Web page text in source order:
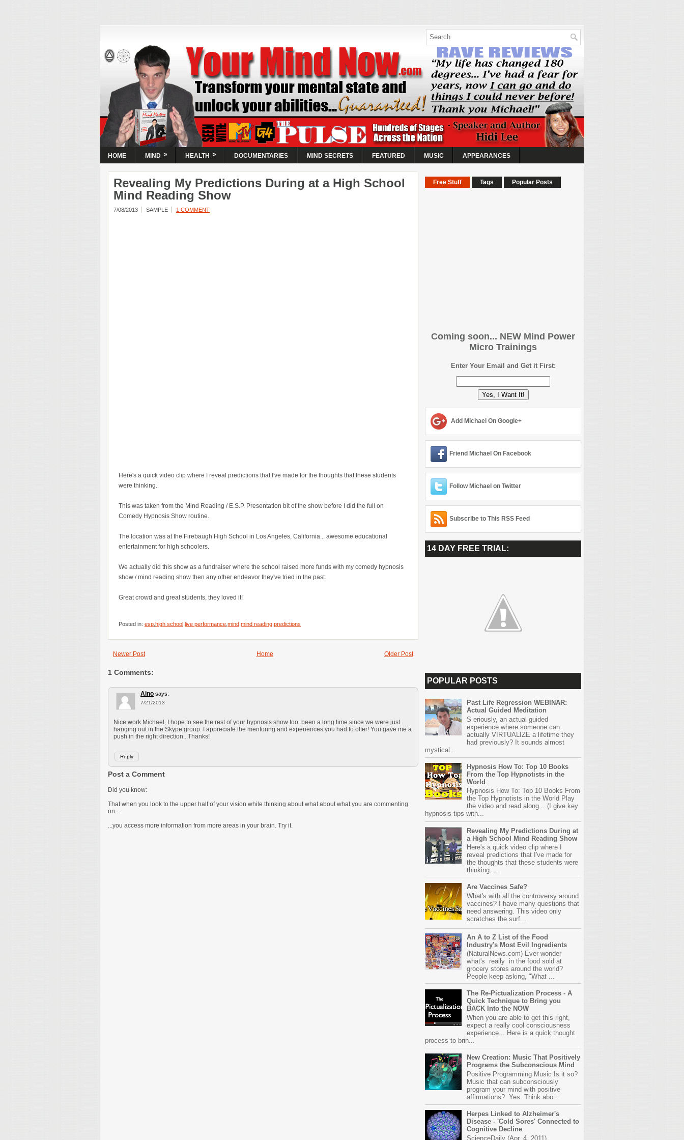
Your Mind Now |
Activate Your Abilities
| Transform
Circumstances
Transform your mental state and unlock your abilities...
Guaranteed! Learn the simple steps to take control of the World's
most powerful resource, your mind.
HOME MIND » HEALTH » DOCUMENTARIES MIND SECRETS FEATURED MUSIC APPEARANCES
Revealing My Predictions During at a High School
Mind Reading Show
7/08/2013 SAMPLE 1 COMMENT
Here's a quick video clip where I reveal predictions that I've made for the thoughts that these students
were thinking.
This was taken from the Mind Reading / E.S.P. Presentation bit of the show before I did the full on
Comedy Hypnosis Show routine.
The location was at the Firebaugh High School in Los Angeles, California... awesome educational
entertainment for high schoolers.
We actually did this show as a fundraiser where the school raised more funds with my comedy hypnosis
show / mind reading show then any other endeavor they've tried in the past.
Great crowd and great students, they loved it!
Posted in: esp high school live performance mind mind reading predictions
Newer Post Older Post
Home
1 Comments:
Aino says:
7/21/2013
Reply
Nice work Michael, I hope to see the rest of your hypnosis show too. been a long time since we were just
hanging out in the Skype group. I appreciate the mentoring and experiences you had to offer! You gave me a
push in the right direction...Thanks!
Post a Comment
Did you know:
That when you look to the upper half of your vision while thinking about what about what you are commenting
on...
...you access more information from more areas in your brain. Try it.
Free Stuff Tags Popular Posts
Coming soon... NEW Mind Power
Micro Trainings
Enter Your Email and Get it First:
Yes, I Want It!
Add Michael On Google+
Friend Michael On Facebook
Follow Michael on Twitter
Subscribe to This RSS Feed
14 DAY FREE TRIAL:
POPULAR POSTS
Past Life Regression WEBINAR:
Actual Guided Meditation
S eriously, an actual guided
experience where someone can
actually VIRTUALIZE a lifetime they
had previously? It sounds almost
mystical...
Hypnosis How To: Top 10 Books
From the Top Hypnotists in the
World
Hypnosis How To: Top 10 Books From
the Top Hypnotists in the World Play
the video and read along... (I give key
hypnosis tips with...
Revealing My Predictions During at
a High School Mind Reading Show
Here's a quick video clip where I
reveal predictions that I've made for
the thoughts that these students were
thinking. ...
Are Vaccines Safe?
What's with all the controversy around
vaccines? I have many questions that
need answering. This video only
scratches the surf...
An A to Z List of the Food
Industry's Most Evil Ingredients
(NaturalNews.com) Ever wonder
what's really in the food sold at
grocery stores around the world?
People keep asking, "What ...
The Re-Pictualization Process - A
Quick Technique to Bring you
BACK Into the NOW
When you are able to get this right,
expect a really cool consciousness
experience... Here is a quick thought
process to brin...
New Creation: Music That Positively
Programs the Subconscious Mind
Positive Programming Music Is it so?
Music that can subconsciously
program your mind with positive
affirmations? Yes. Think abo...
Herpes Linked to Alzheimer's
Disease - 'Cold Sores' Connected to
Cognitive Decline
ScienceDaily (Apr. 4, 2011)